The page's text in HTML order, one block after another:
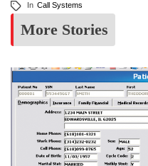
In Call Systems
More Stories